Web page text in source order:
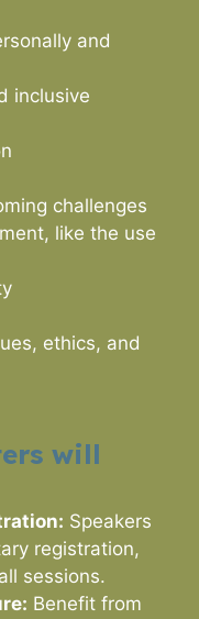
and
inclusive
challenges
like the use
ethics, and
will
Speakers
registration,
sessions.
Benefit from